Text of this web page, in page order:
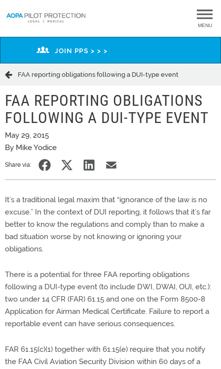
MENU
JOIN PPS > > >
FAA reporting obligations following a DUI-type event
FAA REPORTING OBLIGATIONS
FOLLOWING A DUI-TYPE EVENT
May 29, 2015
By Mike Yodice
Share via:
It’s a traditional legal maxim that “ignorance of the law is no
excuse.” In the context of DUI reporting, it follows that it’s far
better to know the regulations and comply than to make a
bad situation worse by not knowing or ignoring your
obligations.
There is a potential for three FAA reporting obligations
following a DUI-type event (to include DWI, DWAI, OUI, etc.):
two under 14 CFR (FAR) 61.15 and one on the Form 8500-8
Application for Airman Medical Certificate. Failure to report a
reportable event can have serious consequences.
FAR 61.15(c)(1) together with 61.15(e) require that you notify
the FAA Civil Aviation Security Division within 60 days of a